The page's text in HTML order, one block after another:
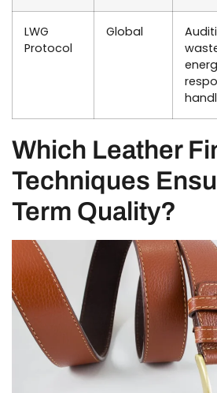
LWG
Protocol
Global
Which Leather
Techniques
Term Quality?